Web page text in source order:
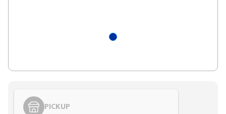
PICKUP